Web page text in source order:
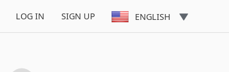
LOG IN SIGN UP ENGLISH